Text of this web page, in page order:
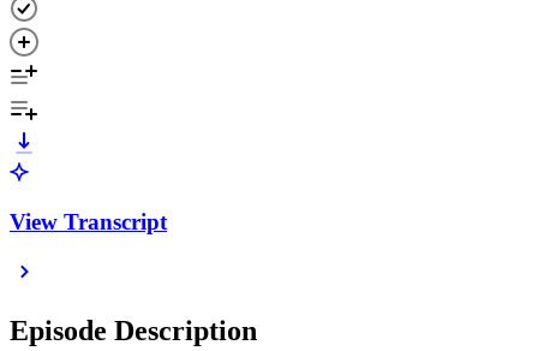
View Transcript
Episode Description